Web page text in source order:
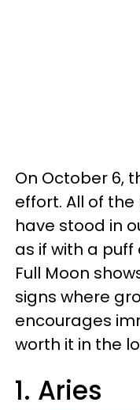
On October 6,
effort. All of
have stood in
as if with a puff
Full Moon
signs where
encourages
worth it in the
1. Aries